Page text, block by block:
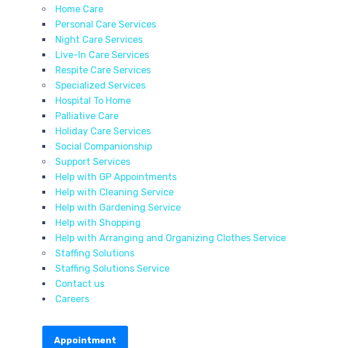
Home Care
Personal Care Services
Night Care Services
Live-In Care Services
Respite Care Services
Specialized Services
Hospital To Home
Palliative Care
Holiday Care Services
Social Companionship
Support Services
Help with GP Appointments
Help with Cleaning Service
Help with Gardening Service
Help with Shopping
Help with Arranging and Organizing Clothes Service
Staffing Solutions
Staffing Solutions Service
Contact us
Careers
Appointment